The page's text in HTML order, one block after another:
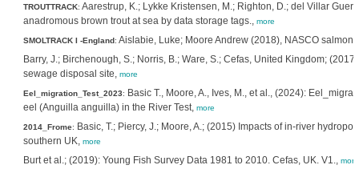
TROUTTRACK: Aarestrup, K.; Lykke Kristensen, M.; Righton, D.; del Villar
anadromous brown trout at sea by data storage tags., more
SMOLTRACK I -England: Aislabie, Luke; Moore Andrew (2018), NASCO
Barry, J.; Birchenough, S.; Norris, B.; Ware, S.; Cefas, United Kingdom;
sewage disposal site, more
Eel_migration_Test_2023: Basic T., Moore, A., Ives, M., et al., (2024):
eel (Anguilla anguilla) in the River Test, more
2014_Frome: Basic, T.; Piercy, J.; Moore, A.; (2015) Impacts of in-river
southern UK, more
Burt et al.; (2019): Young Fish Survey Data 1981 to 2010. Cefas, UK. V1., more